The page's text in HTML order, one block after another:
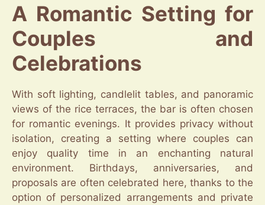
A Romantic Setting for
Couples and
Celebrations
With soft lighting, candlelit tables, and panoramic
views of the rice terraces, the bar is often chosen
for romantic evenings. It provides privacy without
isolation, creating a setting where couples can
enjoy quality time in an enchanting natural
environment. Birthdays, anniversaries, and
proposals are often celebrated here, thanks to the
option of personalized arrangements and private